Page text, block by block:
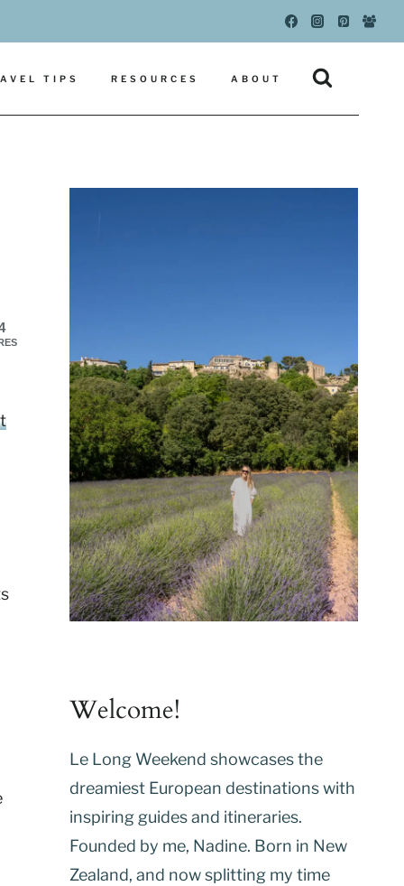
TIPS RESOURCES ABOUT
Welcome!
Le Long Weekend showcases the
dreamiest European destinations with
inspiring guides and itineraries.
Founded by me, Nadine. Born in New
Zealand, and now splitting my time